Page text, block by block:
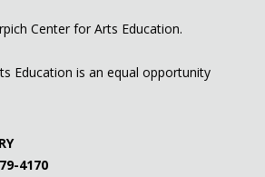
Center for Arts Education.
Education is an equal opportunity
4170